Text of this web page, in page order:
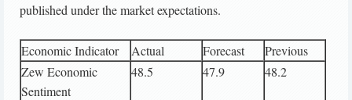
published under the market expectations.
Economic Indicator Actual Forecast
Previous
Zew Economic
Sentiment
48.5 47.9 48.2